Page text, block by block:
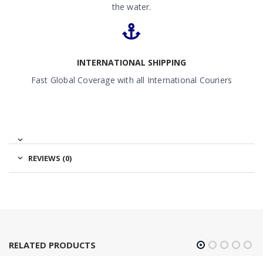
the water.
INTERNATIONAL SHIPPING
Fast Global Coverage with all International Couriers
REVIEWS (0)
RELATED PRODUCTS